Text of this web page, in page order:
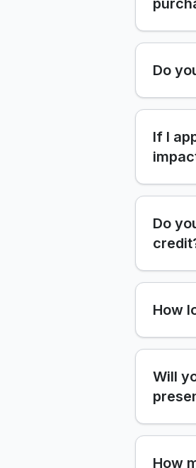
Do
If I
Do
How
Will
How